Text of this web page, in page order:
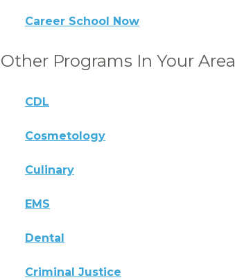
Career School Now
Other Programs In Your Area
CDL
Cosmetology
Culinary
EMS
Dental
Criminal Justice